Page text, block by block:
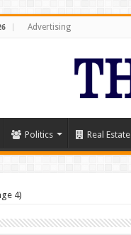
Advertising
Politics Real Estate
4)